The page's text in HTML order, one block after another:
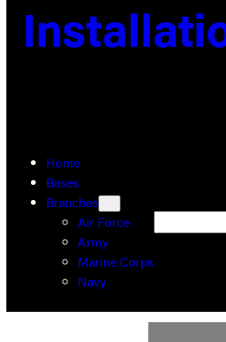
Home
Bases
Branches
Air Force
Army
Marine Corps
Navy